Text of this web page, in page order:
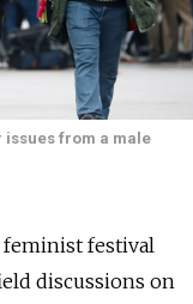
issues from a male
feminist festival
discussions on